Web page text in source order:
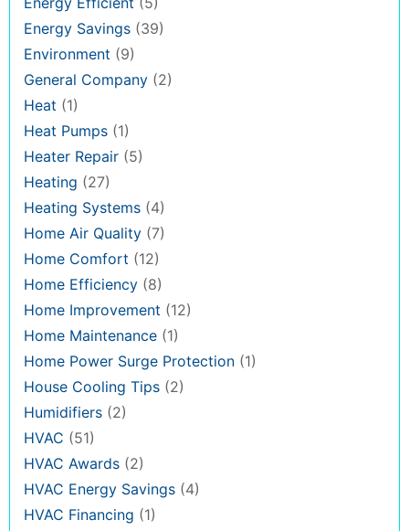
Energy Savings (39)
Environment (9)
General Company (2)
Heat (1)
Heat Pumps (1)
Heater Repair (5)
Heating (27)
Heating Systems (4)
Home Air Quality (7)
Home Comfort (12)
Home Efficiency (8)
Home Improvement (12)
Home Maintenance (1)
Home Power Surge Protection (1)
House Cooling Tips (2)
Humidifiers (2)
HVAC (51)
HVAC Awards (2)
HVAC Energy Savings (4)
HVAC Financing (1)